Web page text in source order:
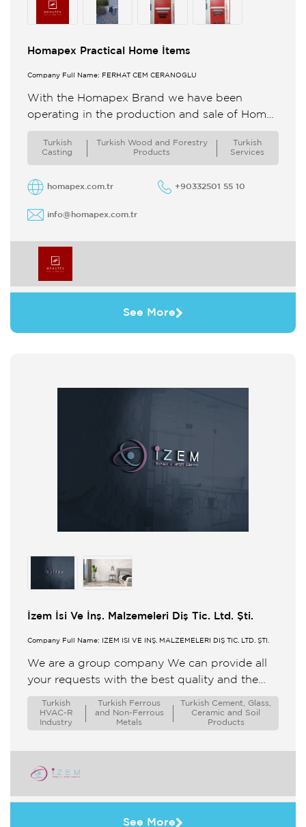
Homapex Practical Home İtems
Company Full Name: FERHAT CEM CERANOĞLU
With the Homapex Brand we have been
operating in the production and sale of Home
Bathroom and Kitchenware since 2020 In our
production facility in ...
Turkish
Casting
Turkish Wood and Forestry
Products
Turkish
Services
homapex.com.tr +90332501 55 10
info@homapex.com.tr
See More
İzem İsi Ve İnş. Malzemeleri Diş Tic. Ltd. Şti.
Company Full Name: İZEM ISI VE İNŞ. MALZEMELERİ DIŞ TİC. LTD. ŞTİ.
We are a group company We can provide all
your requests with the best quality and the
most affordable price for you We take pride ...
Turkish
HVAC-R
Industry
Turkish Ferrous
and Non-Ferrous
Metals
Turkish Cement, Glass,
Ceramic and Soil
Products
See More